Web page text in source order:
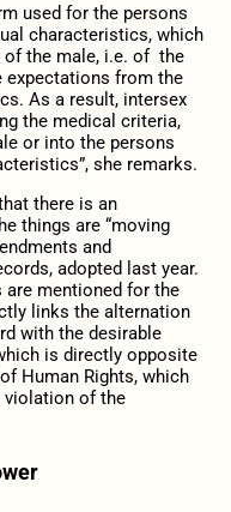
used for the persons
characteristics, which
the male, i.e. of the
expectations from the
As a result, intersex
the medical criteria,
or into the persons
she remarks.
there is an
things are “moving
and
adopted last year.
are mentioned for the
links the alternation
with the desirable
is directly opposite
Human Rights, which
of the